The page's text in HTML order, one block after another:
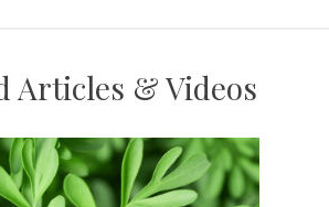
Articles & Videos